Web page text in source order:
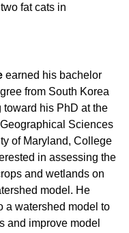
fat cats in
earned his bachelor
from South Korea
toward his PhD at the
Sciences
of Maryland, College
in assessing the
and wetlands on
model. He
a watershed model to
and improve model